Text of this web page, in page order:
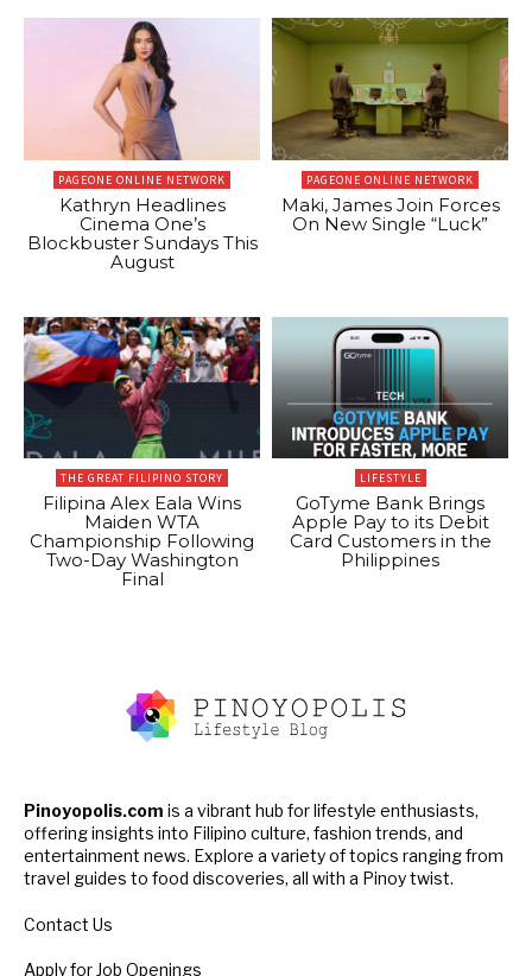
PAGEONE ONLINE NETWORK
Kathryn Headlines
Cinema One’s
Blockbuster Sundays This
August
PAGEONE ONLINE NETWORK
Maki, James Join Forces
On New Single “Luck”
THE GREAT FILIPINO STORY
Filipina Alex Eala Wins
Maiden WTA
Championship Following
Two-Day Washington
Final
LIFESTYLE
GoTyme Bank Brings
Apple Pay to its Debit
Card Customers in the
Philippines
Pinoyopolis.com is a vibrant hub for lifestyle enthusiasts,
offering insights into Filipino culture, fashion trends, and
entertainment news. Explore a variety of topics ranging from
travel guides to food discoveries, all with a Pinoy twist.
Contact Us
Apply for Job Openings